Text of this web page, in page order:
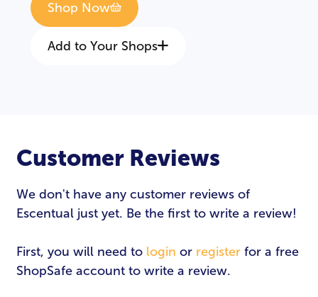
Shop Now
Add to Your Shops
Customer Reviews
We don't have any customer reviews of
Escentual just yet. Be the first to write a review!
First, you will need to login or register for a free
ShopSafe account to write a review.